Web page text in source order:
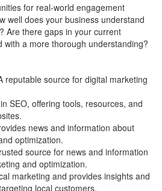
for real-world engagement
well does your business understand
Are there gaps in your current
with a more thorough understanding?
reputable source for digital marketing
SEO, offering tools, resources, and
news and information about
optimization.
source for news and information
and optimization.
marketing and provides insights and
local customers.